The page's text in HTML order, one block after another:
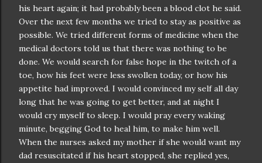
his heart again; it had probably been a blood clot he said.
Over the next few months we tried to stay as positive as
possible. We tried different forms of medicine when the
medical doctors told us that there was nothing to be
done. We would search for false hope in the twitch of a
toe, how his feet were less swollen today, or how his
appetite had improved. I would convinced my self all day
long that he was going to get better, and at night I
would cry myself to sleep. I would pray every waking
minute, begging God to heal him, to make him well.
When the nurses asked my mother if she would want my
dad resuscitated if his heart stopped, she replied yes,